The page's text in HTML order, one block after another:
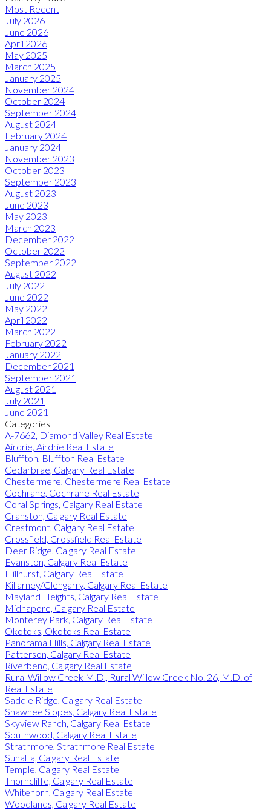
Most Recent
July 2026
June 2026
April 2026
May 2025
March 2025
January 2025
November 2024
October 2024
September 2024
August 2024
February 2024
January 2024
November 2023
October 2023
September 2023
August 2023
June 2023
May 2023
March 2023
December 2022
October 2022
September 2022
August 2022
July 2022
June 2022
May 2022
April 2022
March 2022
February 2022
January 2022
December 2021
September 2021
August 2021
July 2021
June 2021
Categories
A-7662, Diamond Valley Real Estate
Airdrie, Airdrie Real Estate
Bluffton, Bluffton Real Estate
Cedarbrae, Calgary Real Estate
Chestermere, Chestermere Real Estate
Cochrane, Cochrane Real Estate
Coral Springs, Calgary Real Estate
Cranston, Calgary Real Estate
Crestmont, Calgary Real Estate
Crossfield, Crossfield Real Estate
Deer Ridge, Calgary Real Estate
Evanston, Calgary Real Estate
Hillhurst, Calgary Real Estate
Killarney/Glengarry, Calgary Real Estate
Mayland Heights, Calgary Real Estate
Midnapore, Calgary Real Estate
Monterey Park, Calgary Real Estate
Okotoks, Okotoks Real Estate
Panorama Hills, Calgary Real Estate
Patterson, Calgary Real Estate
Riverbend, Calgary Real Estate
Rural Willow Creek M.D., Rural Willow Creek No. 26, M.D. of
Real Estate
Saddle Ridge, Calgary Real Estate
Shawnee Slopes, Calgary Real Estate
Skyview Ranch, Calgary Real Estate
Southwood, Calgary Real Estate
Strathmore, Strathmore Real Estate
Sunalta, Calgary Real Estate
Temple, Calgary Real Estate
Thorncliffe, Calgary Real Estate
Whitehorn, Calgary Real Estate
Woodlands, Calgary Real Estate